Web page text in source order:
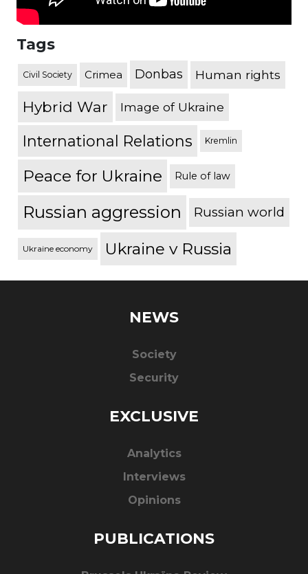
Tags
Civil Society Crimea Donbas Human rights
Hybrid War Image of Ukraine
International Relations Kremlin
Peace for Ukraine Rule of law
Russian aggression Russian world
Ukraine economy Ukraine v Russia
NEWS
Society
Security
EXCLUSIVE
Analytics
Interviews
Opinions
PUBLICATIONS